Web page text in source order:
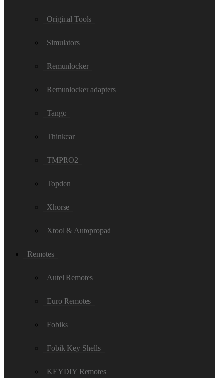
Original Tools
Simulators
Remunlocker
Remunlocker adapters
Tango
Thinkcar
TMPRO2
Topdon
Xhorse
Xtool & Autopropad
Remotes
Autel Remotes
Euro Remotes
Fobiks
Fobik Key Shells
KEYDIY Remotes